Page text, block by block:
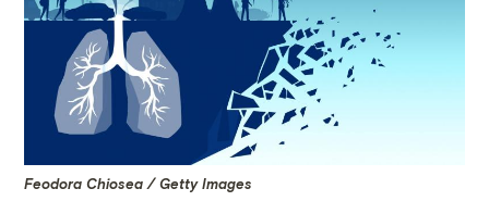
Feodora Chiosea / Getty Images